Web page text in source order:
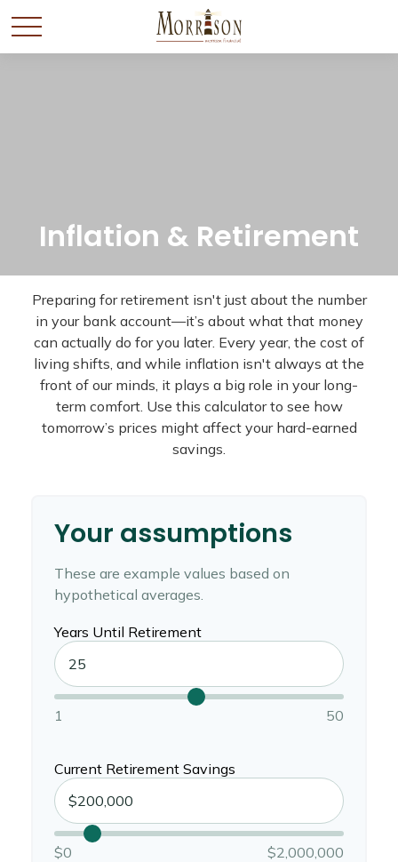
Inflation & Retirement
Preparing for retirement isn't just about the number
in your bank account—it’s about what that money
can actually do for you later. Every year, the cost of
living shifts, and while inflation isn't always at the
front of our minds, it plays a big role in your long-
term comfort. Use this calculator to see how
tomorrow’s prices might affect your hard-earned
savings.
Your assumptions
These are example values based on
hypothetical averages.
Years Until Retirement
1 50
Current Retirement Savings
$0 $2,000,000